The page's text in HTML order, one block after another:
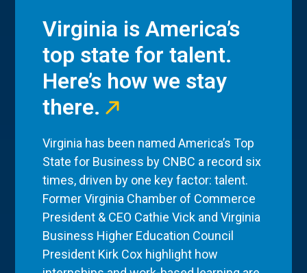
Virginia is America’s
top state for talent.
Here’s how we stay
there.
Virginia has been named America’s Top
State for Business by CNBC a record six
times, driven by one key factor: talent.
Former Virginia Chamber of Commerce
President & CEO Cathie Vick and Virginia
Business Higher Education Council
President Kirk Cox highlight how